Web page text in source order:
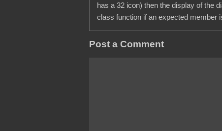
has a 32 icon) then the display of the
class function if an expected member
Post a Comment